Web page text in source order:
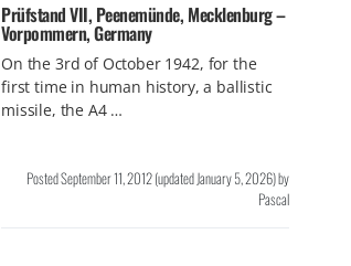
Prüfstand VII, Peenemünde, Mecklenburg –
Vorpommern, Germany
On the 3rd of October 1942, for the
first time in human history, a ballistic
missile, the A4 …
PostedSeptember 11, 2012(updatedJanuary 5, 2026)by
Pascal